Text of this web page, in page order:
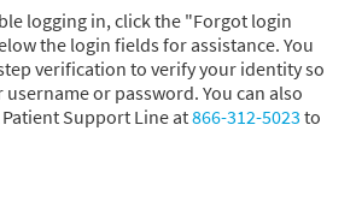
logging in, click the "Forgot login
the login fields for assistance. You
verification to verify your identity so
or password. You can also
Support Line at866-312-5023 to